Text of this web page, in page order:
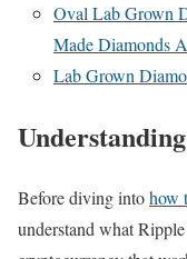
Oval Lab Grown
Made Diamonds
Lab Grown
Before diving intohow
understand what